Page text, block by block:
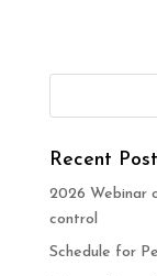
Recent
2026 Webinar
control
Schedule for